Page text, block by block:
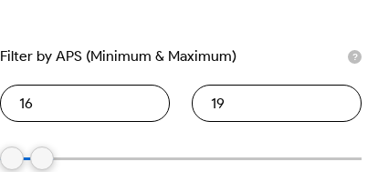
Filter by APS (Minimum & Maximum)